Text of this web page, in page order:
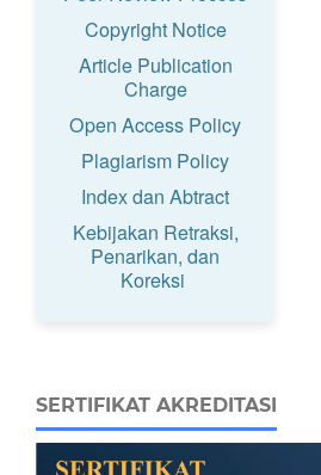
Copyright Notice
Article Publication
Charge
Open Access Policy
Plagiarism Policy
Index dan Abtract
Kebijakan Retraksi,
Penarikan, dan
Koreksi
SERTIFIKAT AKREDITASI